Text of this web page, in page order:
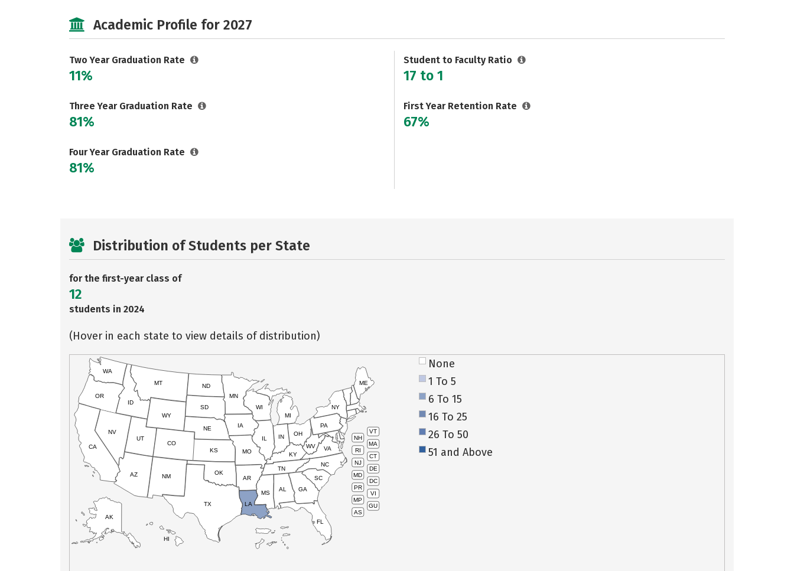
Academic Profile for 2027
Two Year Graduation Rate
11%
Three Year Graduation Rate
81%
Four Year Graduation Rate
81%
Student to Faculty Ratio
17 to 1
First Year Retention Rate
67%
Distribution of Students per State
for the first-year class of
12
students in 2024
(Hover in each state to view details of distribution)
VT
NH
MA
RI
CT
NJ
DE
MD
DC
PR
VI
MP
GU
AS
HI
AK
CA
NV
OR
WA
ID
MT
WY
UT
AZ
CO
NM
TX
OK
KS
NE
SD
ND
MN
IA
WI
IL
MO
AR
LA
MS
AL
TN
KY
IN
MI
OH
PA
NY
ME
WV VA
NC
SC
GA
FL
None
1 To 5
6 To 15
16 To 25
26 To 50
51 and Above